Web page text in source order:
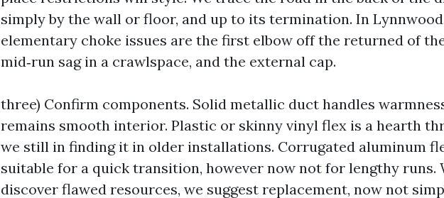
simply by the wall or floor, and up to its termination. In
elementary choke issues are the first elbow off the returned of
mid‑run sag in a crawlspace, and the external cap.
three) Confirm components. Solid metallic duct handles
remains smooth interior. Plastic or skinny vinyl flex is a hearth
we still in finding it in older installations. Corrugated aluminum
suitable for a quick transition, however now not for lengthy runs.
discover flawed resources, we suggest replacement, now not